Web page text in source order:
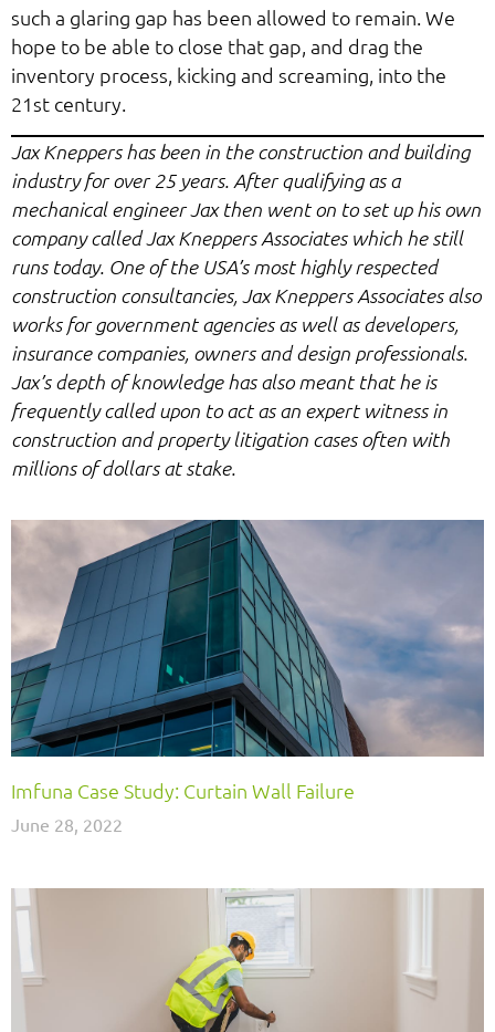
such a glaring gap has been allowed to remain. We
hope to be able to close that gap, and drag the
inventory process, kicking and screaming, into the
21st century.
Jax Kneppers has been in the construction and building
industry for over 25 years. After qualifying as a
mechanical engineer Jax then went on to set up his own
company called Jax Kneppers Associates which he still
runs today. One of the USA’s most highly respected
construction consultancies, Jax Kneppers Associates also
works for government agencies as well as developers,
insurance companies, owners and design professionals.
Jax’s depth of knowledge has also meant that he is
frequently called upon to act as an expert witness in
construction and property litigation cases often with
millions of dollars at stake.
Imfuna Case Study: Curtain Wall Failure
June 28, 2022